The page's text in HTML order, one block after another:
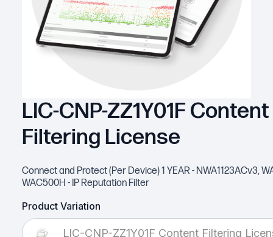
LIC-CNP-ZZ1Y01F Content
Filtering License
Connect and Protect (Per Device) 1 YEAR - NWA1123ACv3,
WAC500H - IP Reputation Filter
Product Variation
LIC-CNP-ZZ1Y01F Content Filtering